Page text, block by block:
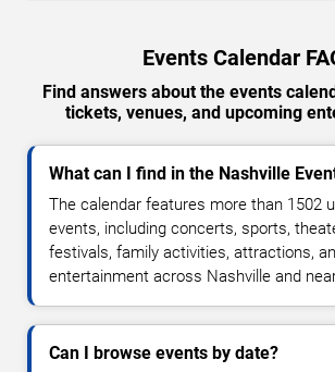
Events Calendar
Find answers about the events
tickets, venues, and upcoming
What can I find in the Nashville
The calendar features more than 1502
events, including concerts, sports,
festivals, family activities, attractions,
entertainment across Nashville and
Can I browse events by date?